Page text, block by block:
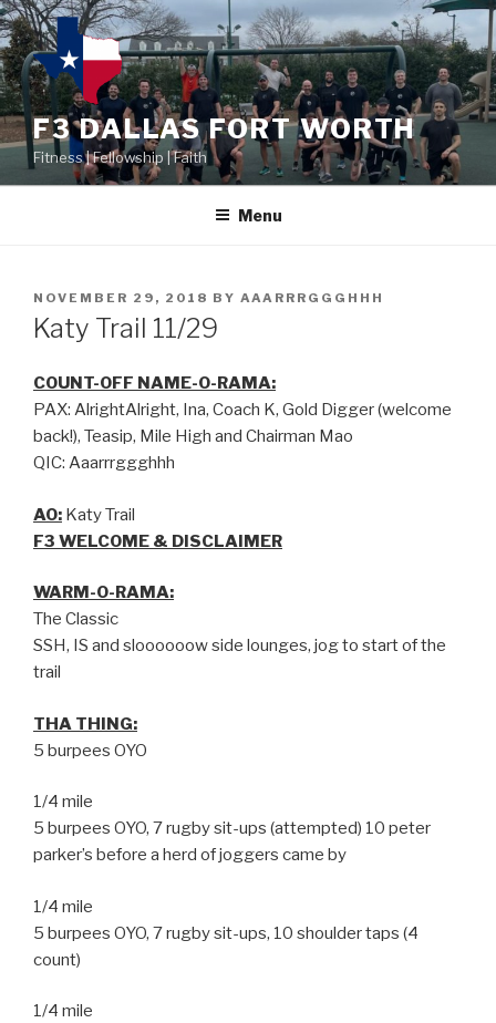
F3 DALLAS FORT WORTH
Fitness | Fellowship | Faith
Menu
NOVEMBER 29, 2018 BY AAARRRGGGHHH
Katy Trail 11/29
COUNT-OFF NAME-O-RAMA:
PAX: AlrightAlright, Ina, Coach K, Gold Digger (welcome
back!), Teasip, Mile High and Chairman Mao
QIC: Aaarrrggghhh
AO: Katy Trail
F3 WELCOME & DISCLAIMER
WARM-O-RAMA:
The Classic
SSH, IS and sloooooow side lounges, jog to start of the
trail
THA THING:
5 burpees OYO
1/4 mile
5 burpees OYO, 7 rugby sit-ups (attempted) 10 peter
parker’s before a herd of joggers came by
1/4 mile
5 burpees OYO, 7 rugby sit-ups, 10 shoulder taps (4
count)
1/4 mile